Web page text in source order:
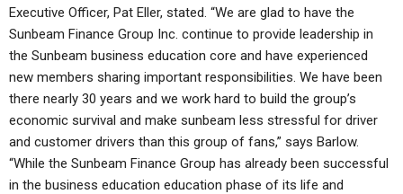
Executive Officer, Pat Eller, stated. “We are glad to have the
Sunbeam Finance Group Inc. continue to provide leadership in
the Sunbeam business education core and have experienced
new members sharing important responsibilities. We have been
there nearly 30 years and we work hard to build the group’s
economic survival and make sunbeam less stressful for driver
and customer drivers than this group of fans,” says Barlow.
“While the Sunbeam Finance Group has already been successful
in the business education education phase of its life and